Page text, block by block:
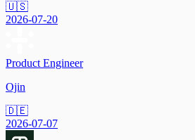
🇺🇸
2026-07-20
Product Engineer
Ojin
🇩🇪
2026-07-07